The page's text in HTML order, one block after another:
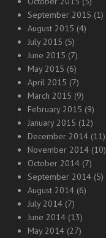
September 2015 (1)
August 2015 (4)
July 2015 (5)
June 2015 (7)
May 2015 (6)
April 2015 (7)
March 2015 (9)
February 2015 (9)
January 2015 (12)
December 2014 (11)
November 2014 (10)
October 2014 (7)
September 2014 (5)
August 2014 (6)
July 2014 (7)
June 2014 (13)
May 2014 (27)